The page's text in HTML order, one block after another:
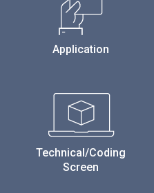
Application
Technical/Coding
Screen